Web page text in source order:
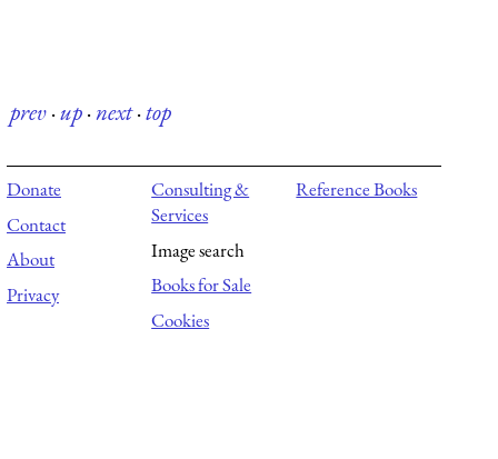
prev·up·next·top
Donate
Contact
About
Privacy
Consulting &
Services
Image search
Books for Sale
Cookies
Reference Books